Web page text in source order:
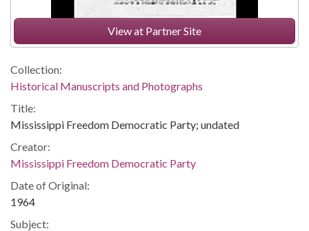
View at Partner Site
Collection:
Historical Manuscripts and Photographs
Title:
Mississippi Freedom Democratic Party; undated
Creator:
Mississippi Freedom Democratic Party
Date of Original:
1964
Subject: